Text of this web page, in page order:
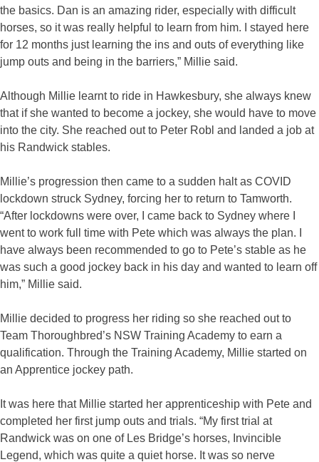
the basics. Dan is an amazing rider, especially with difficult
horses, so it was really helpful to learn from him. I stayed here
for 12 months just learning the ins and outs of everything like
jump outs and being in the barriers,” Millie said.
Although Millie learnt to ride in Hawkesbury, she always knew
that if she wanted to become a jockey, she would have to move
into the city. She reached out to Peter Robl and landed a job at
his Randwick stables.
Millie’s progression then came to a sudden halt as COVID
lockdown struck Sydney, forcing her to return to Tamworth.
“After lockdowns were over, I came back to Sydney where I
went to work full time with Pete which was always the plan. I
have always been recommended to go to Pete’s stable as he
was such a good jockey back in his day and wanted to learn off
him,” Millie said.
Millie decided to progress her riding so she reached out to
Team Thoroughbred’s NSW Training Academy to earn a
qualification. Through the Training Academy, Millie started on
an Apprentice jockey path.
It was here that Millie started her apprenticeship with Pete and
completed her first jump outs and trials. “My first trial at
Randwick was on one of Les Bridge’s horses, Invincible
Legend, which was quite a quiet horse. It was so nerve